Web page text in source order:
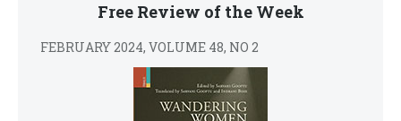
Free Review of the Week
FEBRUARY 2024, VOLUME 48, NO 2